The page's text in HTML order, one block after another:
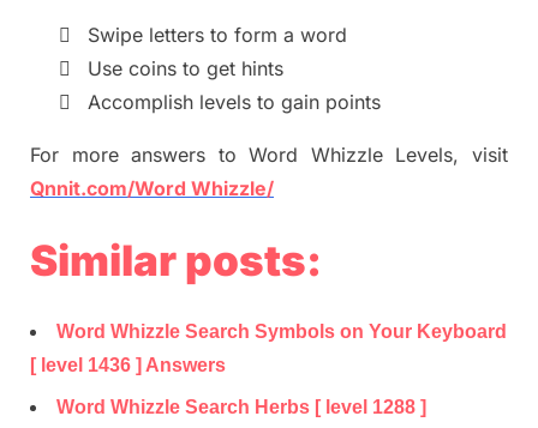

Swipe letters to form a word

Use coins to get hints

Accomplish levels to gain points
For moreanswers to Word Whizzle Levels,visit
Qnnit.com/Word Whizzle/
Similar posts:
Word Whizzle Search Symbols on Your Keyboard
[ level 1436 ] Answers
Word Whizzle Search Herbs [ level 1288 ]